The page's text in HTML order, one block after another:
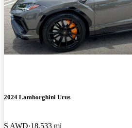
2024 Lamborghini Urus
S AWD 18,533 mi